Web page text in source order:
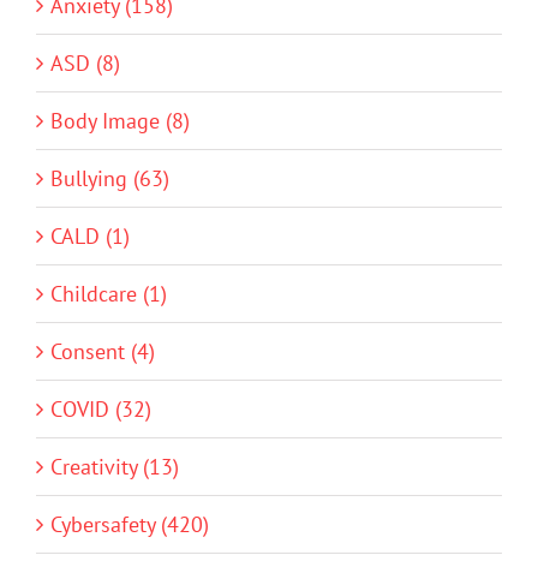
Anxiety (158)
ASD (8)
Body Image (8)
Bullying (63)
CALD (1)
Childcare (1)
Consent (4)
COVID (32)
Creativity (13)
Cybersafety (420)